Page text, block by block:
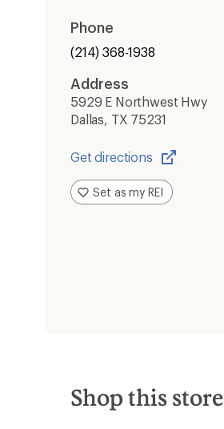
Phone
(214) 368-1938
Address
5929 E Northwest Hwy
Dallas, TX 75231
Get directions
Opens
in
a
Set as my REI
Shop this store